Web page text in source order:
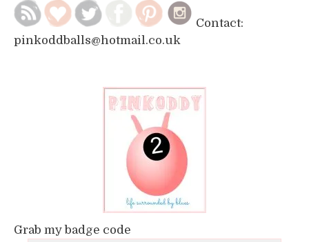
Contact:
pinkoddballs@hotmail.co.uk
Grab my badge code